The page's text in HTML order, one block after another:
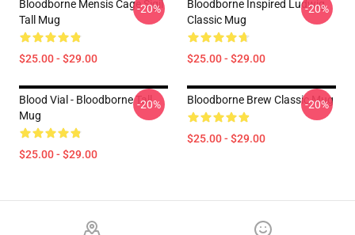
Bloodborne Mensis Cage Sigil
Tall Mug
$25.00 - $29.00
-20%
Bloodborne Inspired Ludwig
Classic Mug
$25.00 - $29.00
-20%
Blood Vial - Bloodborne Tall
Mug
$25.00 - $29.00
-20% Bloodborne Brew Classic Mug
$25.00 - $29.00
-20%